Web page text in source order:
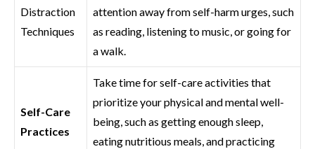
Distraction
Techniques
attention away from self-harm urges, such
as reading, listening to music, or going for
a walk.
Self-Care
Practices
Take time for self-care activities that
prioritize your physical and mental well-
being, such as getting enough sleep,
eating nutritious meals, and practicing